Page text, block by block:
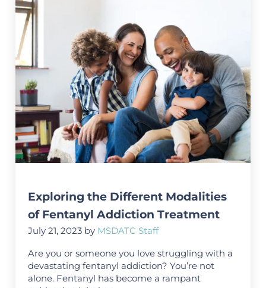
Exploring the Different Modalities
of Fentanyl Addiction Treatment
July 21, 2023 by MSDATC Staff
Are you or someone you love struggling with a
devastating fentanyl addiction? You’re not
alone. Fentanyl has become a rampant